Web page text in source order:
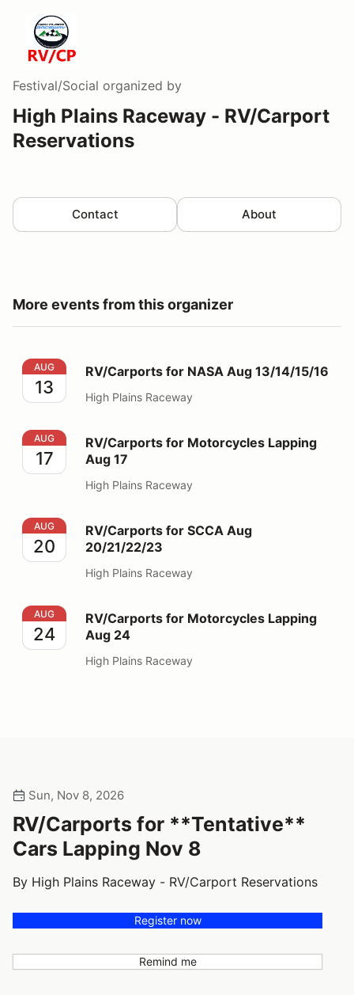
Festival/Social organized by
High Plains Raceway - RV/Carport
Reservations
Contact About
More events from this organizer
RV/Carports for NASA Aug 13/14/15/16
AUG
13
RV/Carports for NASA Aug 13/14/15/16
High Plains Raceway
RV/Carports for Motorcycles Lapping Aug 17
AUG
17
RV/Carports for Motorcycles Lapping
Aug 17
High Plains Raceway
RV/Carports for SCCA Aug 20/21/22/23
AUG
20
RV/Carports for SCCA Aug
20/21/22/23
High Plains Raceway
RV/Carports for Motorcycles Lapping Aug 24
AUG
24
RV/Carports for Motorcycles Lapping
Aug 24
High Plains Raceway
Sun, Nov 8, 2026
RV/Carports for **Tentative**
Cars Lapping Nov 8
By High Plains Raceway - RV/Carport Reservations
Register now
Remind me